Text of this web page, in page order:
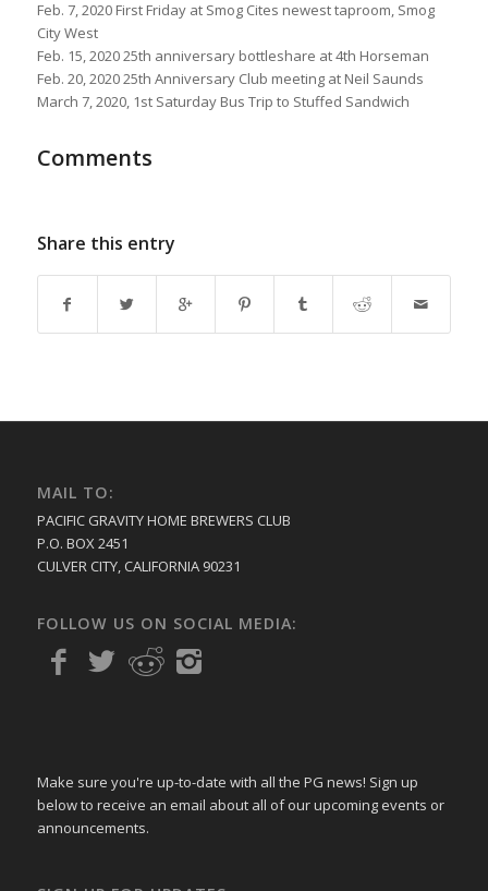
Feb. 7, 2020 First Friday at Smog Cites newest taproom, Smog
City West
Feb. 15, 2020 25th anniversary bottleshare at 4th Horseman
Feb. 20, 2020 25th Anniversary Club meeting at Neil Saunds
March 7, 2020, 1st Saturday Bus Trip to Stuffed Sandwich
Comments
Share this entry
MAIL TO:
PACIFIC GRAVITY HOME BREWERS CLUB
P.O. BOX 2451
CULVER CITY, CALIFORNIA 90231
FOLLOW US ON SOCIAL MEDIA:
Make sure you're up-to-date with all the PG news! Sign up
below to receive an email about all of our upcoming events or
announcements.